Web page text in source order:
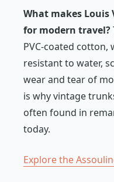
What makes
for modern travel?
PVC-coated cotton,
resistant to water,
wear and tear of
is why vintage
often found in
today.
Explore the